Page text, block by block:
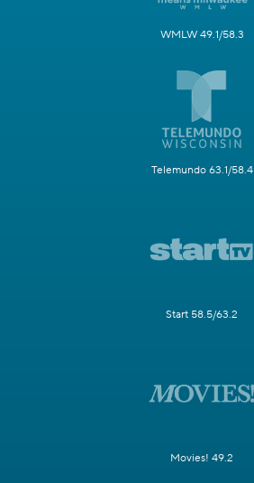
WMLW 49.1/58.3
Telemundo 63.1/58.4
Start 58.5/63.2
Movies! 49.2